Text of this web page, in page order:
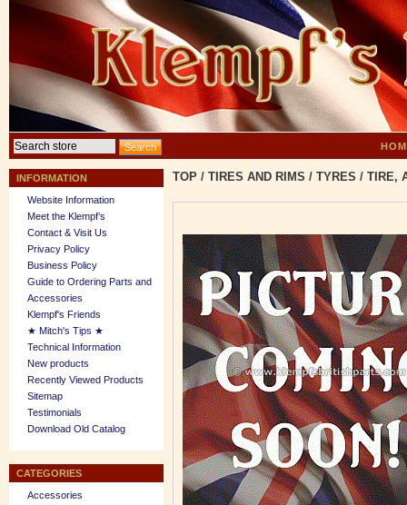
INFORMATION
Website Information
Meet the Klempf’s
Contact & Visit Us
Privacy Policy
Business Policy
Guide to Ordering Parts and
Accessories
Klempf's Friends
★ Mitch's Tips ★
Technical Information
New products
Recently Viewed Products
Sitemap
Testimonials
Download Old Catalog
CATEGORIES
Accessories
TOP / TIRES AND RIMS / TYRES / TIRE,